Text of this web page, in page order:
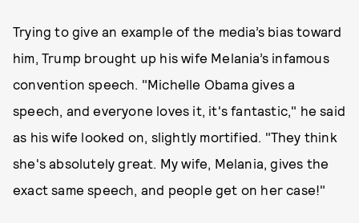
Trying to give an example of the media’s bias toward
him, Trump brought up his wife Melania’s infamous
convention speech. "Michelle Obama gives a
speech, and everyone loves it, it's fantastic," he said
as his wife looked on, slightly mortified. "They think
she's absolutely great. My wife, Melania, gives the
exact same speech, and people get on her case!"